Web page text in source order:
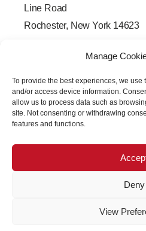
Manage
To provide the best experiences, we
and/or access device information.
allow us to process data such as
site. Not consenting or withdrawing
features and functions.
Deny
View
Line Road
Rochester, New York 14623
o
o
k
-
f
d
i
n
-
i
n
i
e
r
u
b
e